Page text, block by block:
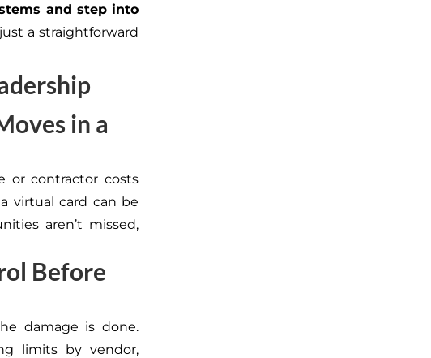
and step into
a straightforward
in a
or contractor costs
virtual card can be
aren’t missed,
Before
damage is done.
limits by vendor,